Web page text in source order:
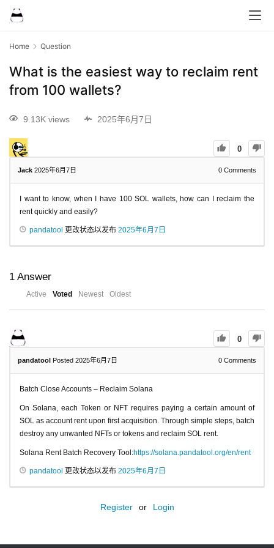
Home Question
What is the easiest way to reclaim rent
from 100 wallets?
9.13K views 2025年6月7日
0
Jack 2025年6月7日 0 Comments
I want to know, when I have 100 SOL wallets, how can I reclaim the
rent quickly and easily?
pandatool 更改状态以发布 2025年6月7日
1 Answer
Active Voted Newest Oldest
0
pandatool Posted 2025年6月7日 0 Comments
Batch Close Accounts – Reclaim Solana
On Solana, each Token or NFT requires paying a certain amount of
SOL as account rent upon first acquisition. Through simple steps, batch
destroy any unwanted NFTs or tokens and reclaim SOL rent.
Solana Rent Batch Recovery Tool:https://solana.pandatool.org/en/rent
pandatool 更改状态以发布 2025年6月7日
Register or Login